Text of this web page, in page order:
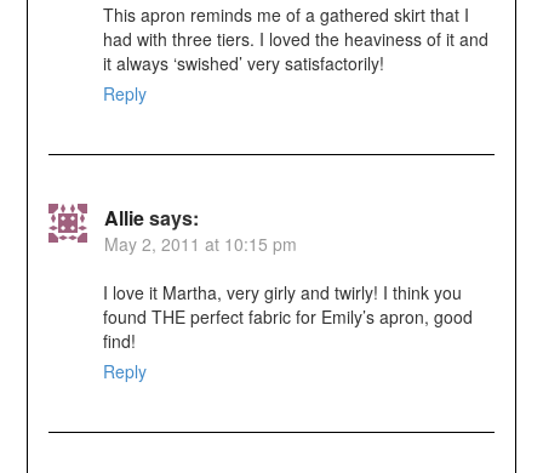
This apron reminds me of a gathered skirt that I
had with three tiers. I loved the heaviness of it and
it always ‘swished’ very satisfactorily!
Reply
Alliesays:
May 2, 2011 at 10:15 pm
I love it Martha, very girly and twirly! I think you
found THE perfect fabric for Emily’s apron, good
find!
Reply